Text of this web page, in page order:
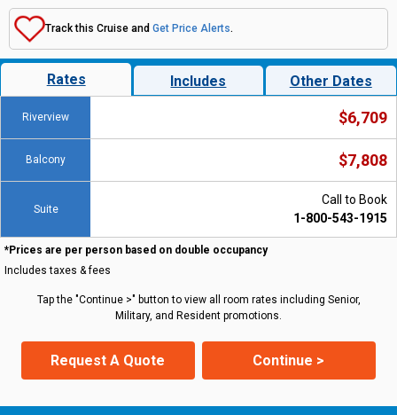
Track this Cruise and Get Price Alerts.
Rates Includes Other Dates
Riverview $6,709
Balcony $7,808
Suite
Call to Book
1-800-543-1915
*Prices are per person based on double occupancy
Includes taxes & fees
Tap the "Continue >" button to view all room rates including Senior,
Military, and Resident promotions.
Request A Quote Continue >